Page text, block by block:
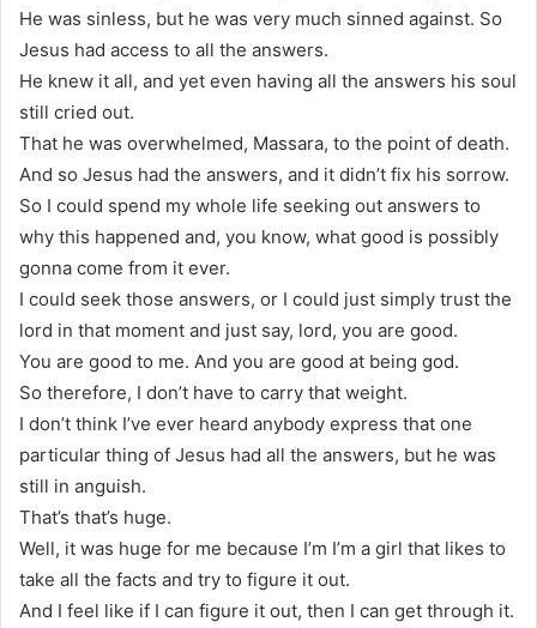
He was sinless, but he was very much sinned against. So
Jesus had access to all the answers.
He knew it all, and yet even having all the answers his soul
still cried out.
That he was overwhelmed, Massara, to the point of death.
And so Jesus had the answers, and it didn’t fix his sorrow.
So I could spend my whole life seeking out answers to
why this happened and, you know, what good is possibly
gonna come from it ever.
I could seek those answers, or I could just simply trust the
lord in that moment and just say, lord, you are good.
You are good to me. And you are good at being god.
So therefore, I don’t have to carry that weight.
I don’t think I’ve ever heard anybody express that one
particular thing of Jesus had all the answers, but he was
still in anguish.
That’s that’s huge.
Well, it was huge for me because I’m I’m a girl that likes to
take all the facts and try to figure it out.
And I feel like if I can figure it out, then I can get through it.